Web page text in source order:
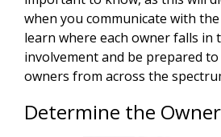
when you communicate with
learn where each owner falls in
involvement and be prepared to
owners from across the
Determine the